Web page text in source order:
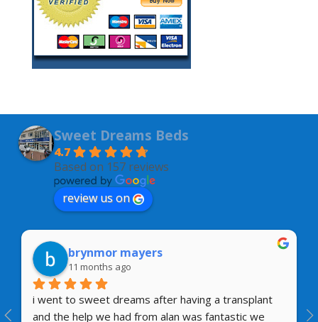
Sweet Dreams Beds
4.7
Based on 157 reviews
review us on
brynmor mayers
11 months ago
i went to sweet dreams after having a transplant
and the help we had from alan was fantastic we